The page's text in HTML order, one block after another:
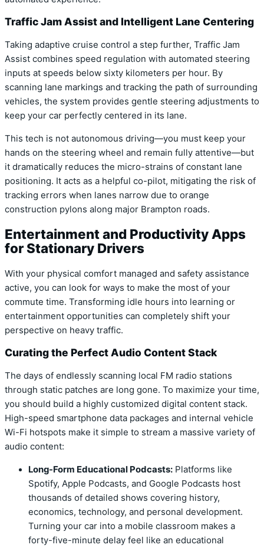
Traffic Jam Assist and Intelligent Lane Centering
Taking adaptive cruise control a step further, Traffic Jam
Assist combines speed regulation with automated steering
inputs at speeds below sixty kilometers per hour. By
scanning lane markings and tracking the path of surrounding
vehicles, the system provides gentle steering adjustments to
keep your car perfectly centered in its lane.
This tech is not autonomous driving—you must keep your
hands on the steering wheel and remain fully attentive—but
it dramatically reduces the micro-strains of constant lane
positioning. It acts as a helpful co-pilot, mitigating the risk of
tracking errors when lanes narrow due to orange
construction pylons along major Brampton roads.
Entertainment and Productivity Apps
for Stationary Drivers
With your physical comfort managed and safety assistance
active, you can look for ways to make the most of your
commute time. Transforming idle hours into learning or
entertainment opportunities can completely shift your
perspective on heavy traffic.
Curating the Perfect Audio Content Stack
The days of endlessly scanning local FM radio stations
through static patches are long gone. To maximize your time,
you should build a highly customized digital content stack.
High-speed smartphone data packages and internal vehicle
Wi-Fi hotspots make it simple to stream a massive variety of
audio content:
Long-Form Educational Podcasts: Platforms like
Spotify, Apple Podcasts, and Google Podcasts host
thousands of detailed shows covering history,
economics, technology, and personal development.
Turning your car into a mobile classroom makes a
forty-five-minute delay feel like an educational